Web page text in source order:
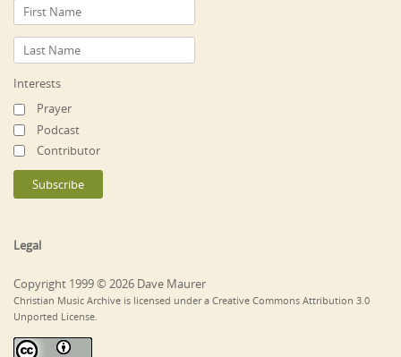
Interests
Prayer
Podcast
Contributor
Legal
Copyright 1999 © 2026 Dave Maurer
Christian Music Archive is licensed under a Creative Commons Attribution 3.0
Unported License.